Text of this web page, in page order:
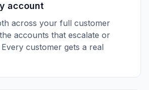
account
across your full customer
accounts that escalate or
customer gets a real